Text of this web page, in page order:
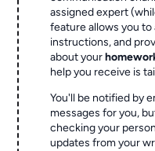
assigned expert
feature allows you
instructions, and
about your
help you receive is
You'll be notified by
messages for you,
checking your
updates from your